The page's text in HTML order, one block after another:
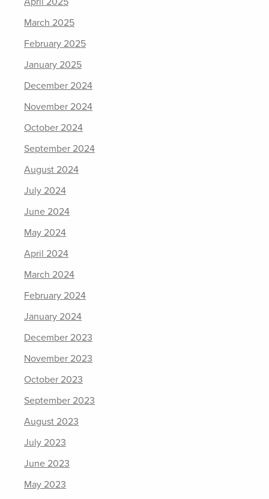
March 2025
February 2025
January 2025
December 2024
November 2024
October 2024
September 2024
August 2024
July 2024
June 2024
May 2024
April 2024
March 2024
February 2024
January 2024
December 2023
November 2023
October 2023
September 2023
August 2023
July 2023
June 2023
May 2023